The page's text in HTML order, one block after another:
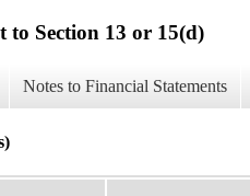
Section 13 or 15(d)
Notes to Financial Statements